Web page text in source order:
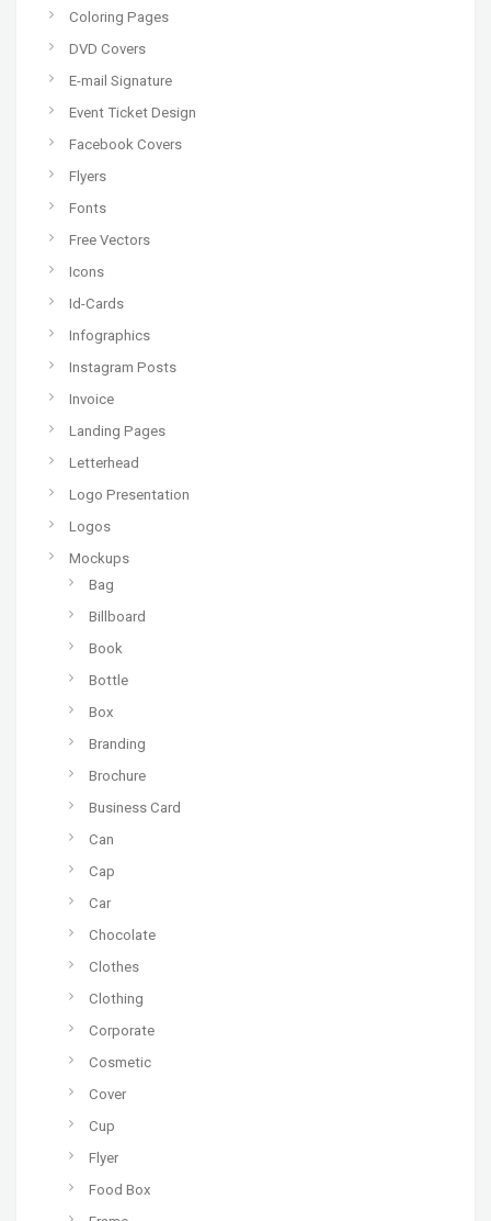
Coloring Pages
DVD Covers
E-mail Signature
Event Ticket Design
Facebook Covers
Flyers
Fonts
Free Vectors
Icons
Id-Cards
Infographics
Instagram Posts
Invoice
Landing Pages
Letterhead
Logo Presentation
Logos
Mockups
Bag
Billboard
Book
Bottle
Box
Branding
Brochure
Business Card
Can
Cap
Car
Chocolate
Clothes
Clothing
Corporate
Cosmetic
Cover
Cup
Flyer
Food Box